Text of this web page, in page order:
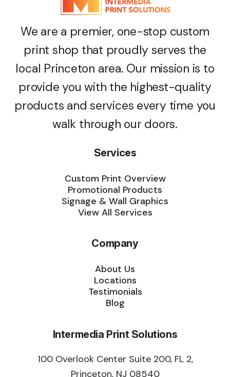
We are a premier, one-stop custom
print shop that proudly serves the
local Princeton area. Our mission is to
provide you with the highest-quality
products and services every time you
walk through our doors.
Services
Custom Print Overview
Promotional Products
Signage & Wall Graphics
View All Services
Company
About Us
Locations
Testimonials
Blog
Intermedia Print Solutions
100 Overlook Center Suite 200, FL 2,
Princeton, NJ 08540